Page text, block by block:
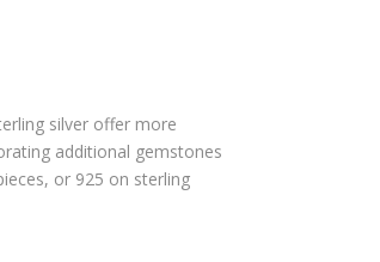
silver offer more
additional gemstones
or 925 on sterling